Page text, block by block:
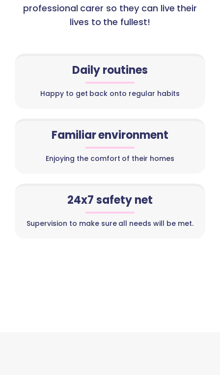
professional carer so they can live their
lives to the fullest!
Daily routines
Happy to get back onto regular habits
Familiar environment
Enjoying the comfort of their homes
24x7 safety net
Supervision to make sure all needs will be met.